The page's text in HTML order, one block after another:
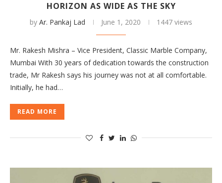
HORIZON AS WIDE AS THE SKY
by Ar. Pankaj Lad June 1, 2020 1447 views
Mr. Rakesh Mishra – Vice President, Classic Marble Company,
Mumbai With 30 years of dedication towards the construction
trade, Mr Rakesh says his journey was not at all comfortable.
Initially, he had…
READ MORE